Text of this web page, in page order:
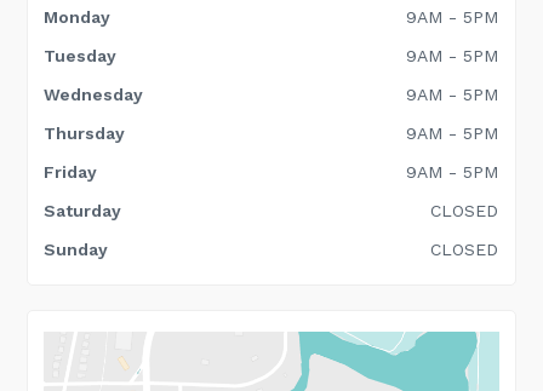
Monday
9AM - 5PM
Tuesday
9AM - 5PM
Wednesday
9AM - 5PM
Thursday
9AM - 5PM
Friday
9AM - 5PM
Saturday
CLOSED
Sunday
CLOSED